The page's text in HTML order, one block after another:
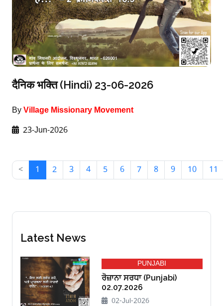
दैनिक भक्ति (Hindi) 23-06-2026
By Village Missionary Movement
23-Jun-2026
< 1 2 3 4 5 6 7 8 9 10 11
Latest News
PUNJABI
ਰੋਜ਼ਾਨਾ ਸਰਧਾ (Punjabi)
02.07.2026
02-Jul-2026